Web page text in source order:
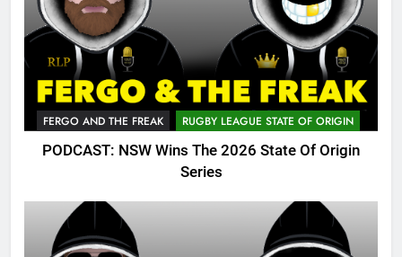
FERGO AND THE FREAK RUGBY LEAGUE STATE OF ORIGIN
PODCAST: NSW Wins The 2026 State Of Origin
Series